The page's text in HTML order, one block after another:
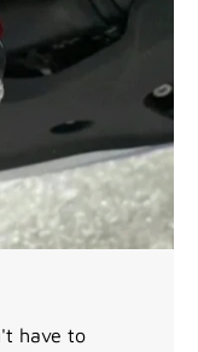
have to